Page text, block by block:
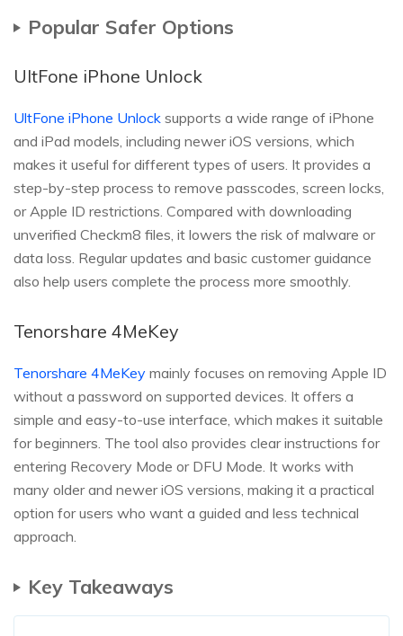
Popular Safer Options
UltFone iPhone Unlock
UltFone iPhone Unlock supports a wide range of iPhone
and iPad models, including newer iOS versions, which
makes it useful for different types of users. It provides a
step-by-step process to remove passcodes, screen locks,
or Apple ID restrictions. Compared with downloading
unverified Checkm8 files, it lowers the risk of malware or
data loss. Regular updates and basic customer guidance
also help users complete the process more smoothly.
Tenorshare 4MeKey
Tenorshare 4MeKey mainly focuses on removing Apple ID
without a password on supported devices. It offers a
simple and easy-to-use interface, which makes it suitable
for beginners. The tool also provides clear instructions for
entering Recovery Mode or DFU Mode. It works with
many older and newer iOS versions, making it a practical
option for users who want a guided and less technical
approach.
Key Takeaways